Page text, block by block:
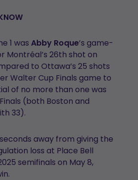
1 was Abby Roque’s game-
Montréal’s 26th shot on
to Ottawa’s 25 shots
Walter Cup Finals game to
of no more than one was
(both Boston and
33).
away from giving the
loss at Place Bell
semifinals on May 8,